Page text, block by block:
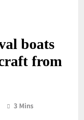
boats
from
3 Mins